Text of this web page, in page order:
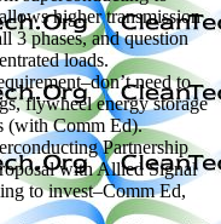
higher transmission
3 phases, and question
loads.
need to
flywheel energy storage
(with Comm Ed).
Partnership
with Allied Signal
to invest–Comm Ed,